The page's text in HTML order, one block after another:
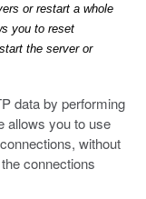
or restart a whole
you to reset
the server or
data by performing
allows you to use
without
connections